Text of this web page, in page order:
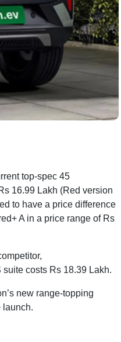
top-spec 45
16.99 Lakh (Red version
to have a price difference
A in a price range of Rs
costs Rs 18.39 Lakh.
new range-topping
launch.